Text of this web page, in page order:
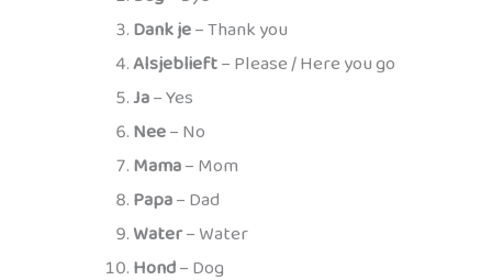
Dank je– Thank you
Alsjeblieft– Please / Here you go
Ja– Yes
Nee– No
Mama– Mom
Papa– Dad
Water– Water
Hond– Dog